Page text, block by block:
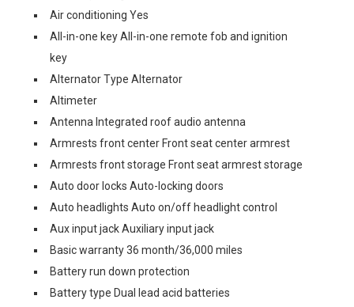
Air conditioning Yes
All-in-one key All-in-one remote fob and ignition
key
Alternator Type Alternator
Altimeter
Antenna Integrated roof audio antenna
Armrests front center Front seat center armrest
Armrests front storage Front seat armrest storage
Auto door locks Auto-locking doors
Auto headlights Auto on/off headlight control
Aux input jack Auxiliary input jack
Basic warranty 36 month/36,000 miles
Battery run down protection
Battery type Dual lead acid batteries